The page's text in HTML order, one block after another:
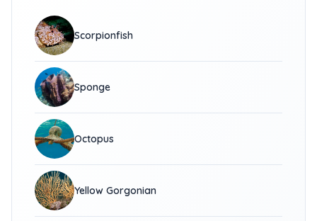
Scorpionfish
Sponge
Octopus
Yellow Gorgonian